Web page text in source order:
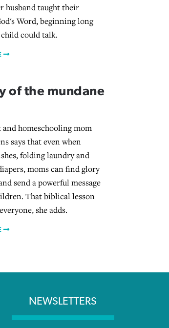
husband taught their
Word, beginning long
could talk.
of the mundane
homeschooling mom
says that even when
folding laundry and
moms can find glory
send a powerful message
That biblical lesson
she adds.
NEWSLETTERS